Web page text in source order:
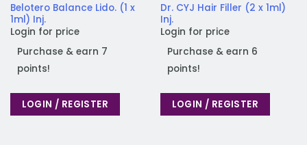
Belotero Balance Lido. (1 x
1ml) Inj.
Login for price
Purchase & earn 7
points!
LOGIN / REGISTER
Dr. CYJ Hair Filler (2 x 1ml)
Inj.
Login for price
Purchase & earn 6
points!
LOGIN / REGISTER